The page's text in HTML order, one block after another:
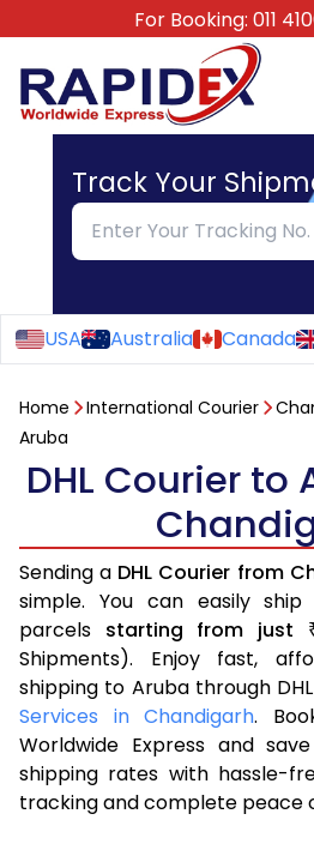
For Booking: 011
Track Your
USA Australia Canada
Home International Courier
Aruba
DHL Courier to
Sending a DHL Courier from
simple. You can easily
parcels starting from just
Shipments). Enjoy fast,
shipping to Aruba through DHL
Services in Chandigarh.
Worldwide Express and
shipping rates with hassle-
tracking and complete peace